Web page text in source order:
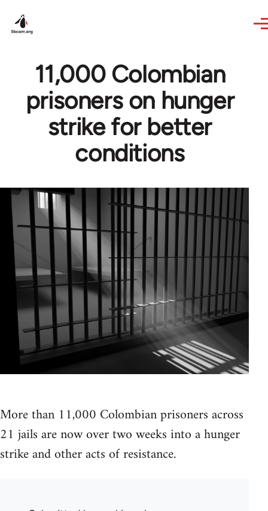
11,000 Colombian
prisoners on hunger
strike for better
conditions
More than 11,000 Colombian prisoners across
21 jails are now over two weeks into a hunger
strike and other acts of resistance.